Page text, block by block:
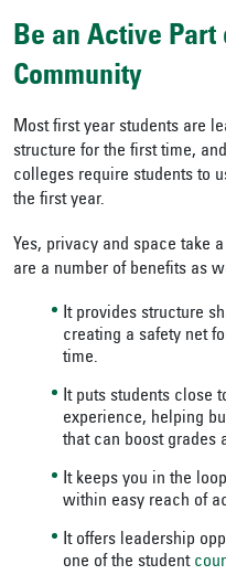
Be an Active Part
Community
Most first year students are
structure for the first time,
colleges require students to
the first year.
Yes, privacy and space take
are a number of benefits as
It provides structure
creating a safety net
time.
It puts students close
experience, helping
that can boost grades
It keeps you in the
within easy reach of
It offers leadership
one of the student